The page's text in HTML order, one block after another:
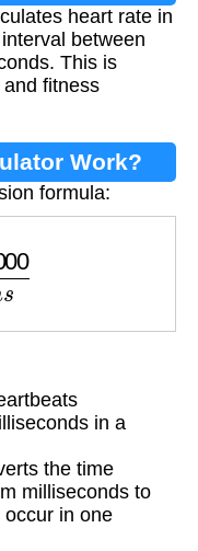
heart rate in
between
This is
fitness
Work?
formula:
ms
in a
the time
milliseconds to
in one